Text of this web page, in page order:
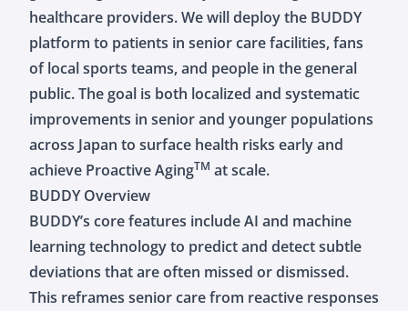
healthcare providers. We will deploy the BUDDY
platform to patients in senior care facilities, fans
of local sports teams, and people in the general
public. The goal is both localized and systematic
improvements in senior and younger populations
across Japan to surface health risks early and
achieve Proactive AgingTM at scale.
BUDDY Overview
BUDDY’s core features include AI and machine
learning technology to predict and detect subtle
deviations that are often missed or dismissed.
This reframes senior care from reactive responses